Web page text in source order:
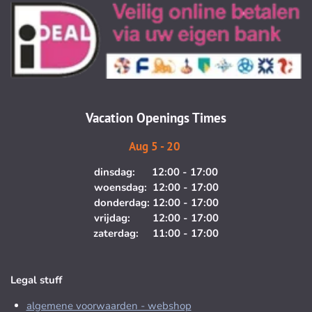
s
t
a
g
r
m
c
e
b
o
o
Vacation Openings Times
Aug 5 - 20
dinsdag: 12:00 - 17:00
woensdag: 12:00 - 17:00
donderdag: 12:00 - 17:00
vrijdag: 12:00 - 17:00
zaterdag: 11:00 - 17:00
Legal stuff
algemene voorwaarden - webshop